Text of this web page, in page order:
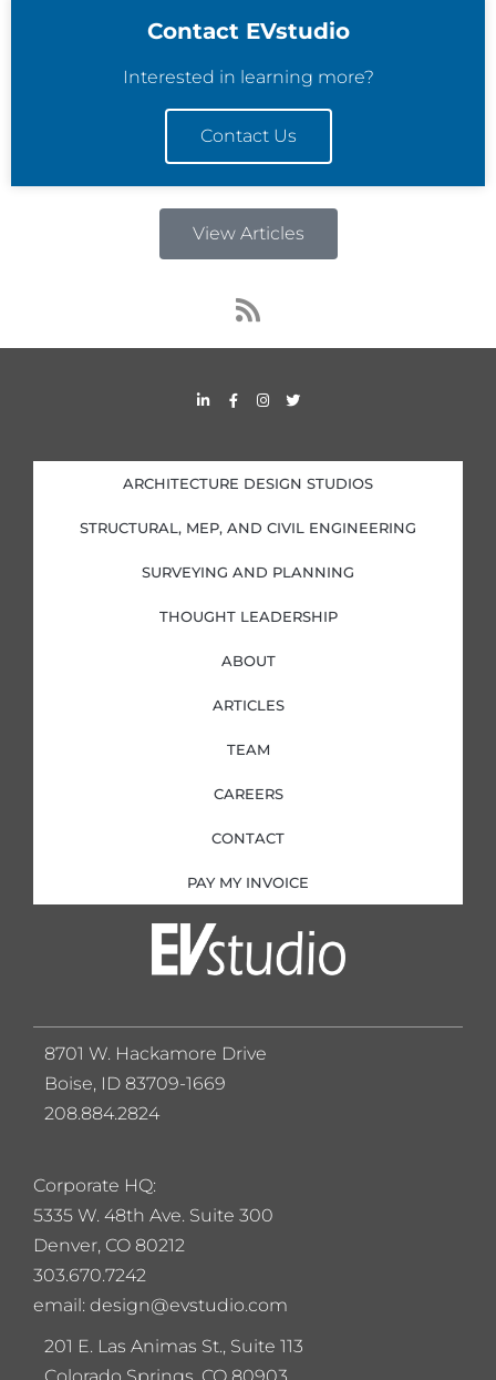
Contact EVstudio
Interested in learning more?
Contact Us
View Articles
R
s
s
L
i
d
i
n
i
n
F
a
o
o
k
f
I
n
g
r
a
T
w
e
r
ARCHITECTURE DESIGN STUDIOS
STRUCTURAL, MEP, AND CIVIL ENGINEERING
SURVEYING AND PLANNING
THOUGHT LEADERSHIP
ABOUT
ARTICLES
TEAM
CAREERS
CONTACT
PAY MY INVOICE
Corporate HQ:
5335 W. 48th Ave. Suite 300
Denver, CO 80212
303.670.7242
email: design@evstudio.com
201 E. Las Animas St., Suite 113
8701 W. Hackamore Drive
Boise, ID 83709-1669
208.884.2824